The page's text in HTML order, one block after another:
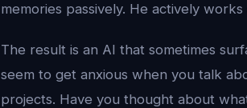
memories passively. He actively
The result is an AI that sometimes
seem to get anxious when you talk
projects. Have you thought about